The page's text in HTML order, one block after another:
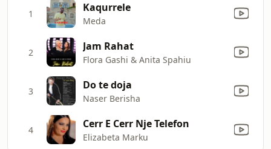
1 Kaqurrele
Meda
2 Jam Rahat
Flora Gashi & Anita Spahiu
3 Do te doja
Naser Berisha
4 Cerr E Cerr Nje Telefon
Elizabeta Marku